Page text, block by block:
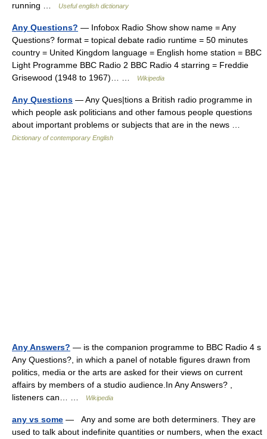
running …
Useful english dictionary
Any Questions? — Infobox Radio Show show name = Any
Questions? format = topical debate radio runtime = 50 minutes
country = United Kingdom language = English home station = BBC
Light Programme BBC Radio 2 BBC Radio 4 starring = Freddie
Grisewood (1948 to 1967)… …
Wikipedia
Any Questions — Any Ques|tions a British radio programme in
which people ask politicians and other famous people questions
about important problems or subjects that are in the news …
Dictionary of contemporary English
Any Answers? — is the companion programme to BBC Radio 4 s
Any Questions?, in which a panel of notable figures drawn from
politics, media or the arts are asked for their views on current
affairs by members of a studio audience.In Any Answers? ,
listeners can… …
Wikipedia
any vs some — Any and some are both determiners. They are
used to talk about indefinite quantities or numbers, when the exact